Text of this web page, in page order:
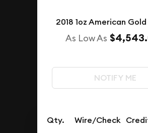
2018 1oz American
As Low As
NOTIFY ME
Qty. Wire/Check